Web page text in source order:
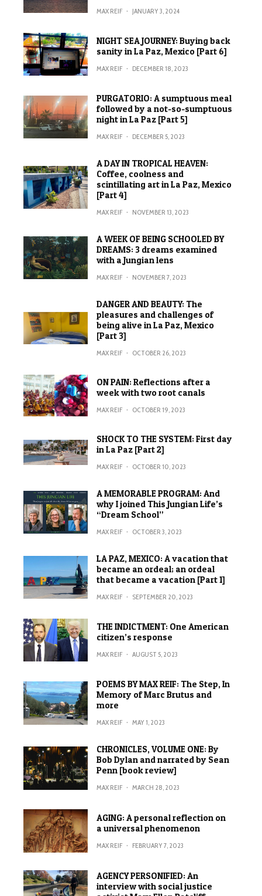
MAX REIF · JANUARY 3, 2024
NIGHT SEA JOURNEY: Buying back
sanity in La Paz, Mexico [Part 6]
MAX REIF · DECEMBER 18, 2023
PURGATORIO: A sumptuous meal
followed by a not-so-sumptuous
night in La Paz [Part 5]
MAX REIF · DECEMBER 5, 2023
A DAY IN TROPICAL HEAVEN:
Coffee, coolness and
scintillating art in La Paz, Mexico
[Part 4]
MAX REIF · NOVEMBER 13, 2023
A WEEK OF BEING SCHOOLED BY
DREAMS: 3 dreams examined
with a Jungian lens
MAX REIF · NOVEMBER 7, 2023
DANGER AND BEAUTY: The
pleasures and challenges of
being alive in La Paz, Mexico
[Part 3]
MAX REIF · OCTOBER 26, 2023
ON PAIN: Reflections after a
week with two root canals
MAX REIF · OCTOBER 19, 2023
SHOCK TO THE SYSTEM: First day
in La Paz [Part 2]
MAX REIF · OCTOBER 10, 2023
A MEMORABLE PROGRAM: And
why I joined This Jungian Life’s
“Dream School”
MAX REIF · OCTOBER 3, 2023
LA PAZ, MEXICO: A vacation that
became an ordeal; an ordeal
that became a vacation [Part 1]
MAX REIF · SEPTEMBER 20, 2023
THE INDICTMENT: One American
citizen’s response
MAX REIF · AUGUST 5, 2023
POEMS BY MAX REIF: The Step, In
Memory of Marc Brutus and
more
MAX REIF · MAY 1, 2023
CHRONICLES, VOLUME ONE: By
Bob Dylan and narrated by Sean
Penn [book review]
MAX REIF · MARCH 28, 2023
AGING: A personal reflection on
a universal phenomenon
MAX REIF · FEBRUARY 7, 2023
AGENCY PERSONIFIED: An
interview with social justice